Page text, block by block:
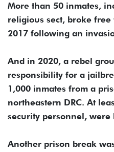
More than 50 inmates,
religious sect, broke
2017 following an
And in 2020, a rebel
responsibility for a
1,000 inmates from a
northeastern DRC. At
security personnel,
Another prison break